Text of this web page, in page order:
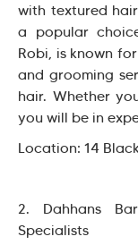
with textured
a popular
Robi, is known
and grooming
hair. Whether
you will be in
Location: 14
2. Dahhans
Specialists